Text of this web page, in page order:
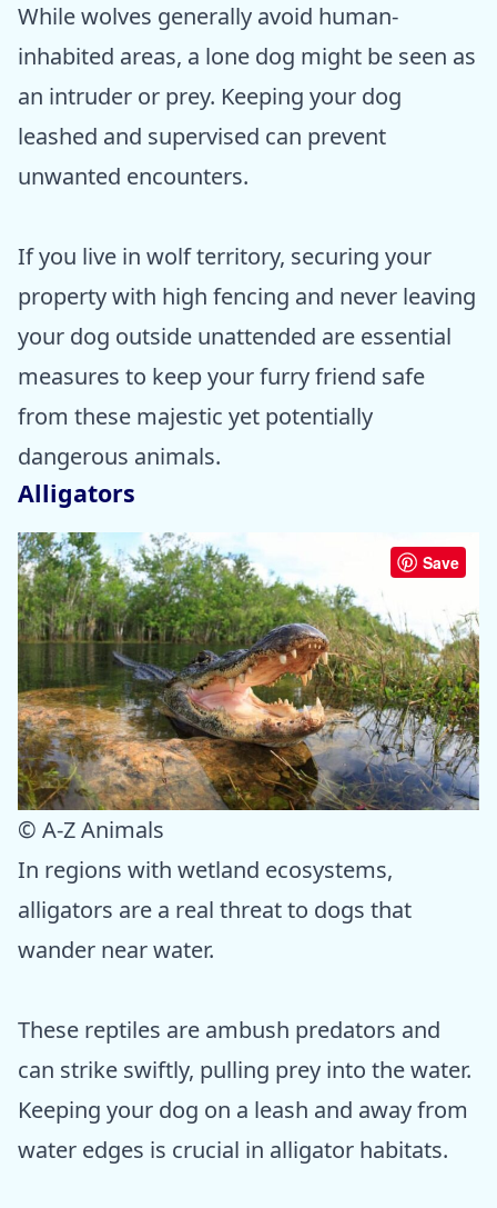
While wolves generally avoid human-
inhabited areas, a lone dog might be seen as
an intruder or prey. Keeping your dog
leashed and supervised can prevent
unwanted encounters.
If you live in wolf territory, securing your
property with high fencing and never leaving
your dog outside unattended are essential
measures to keep your furry friend safe
from these majestic yet potentially
dangerous animals.
Alligators
Save
© A-Z Animals
In regions with wetland ecosystems,
alligators are a real threat to dogs that
wander near water.
These reptiles are ambush predators and
can strike swiftly, pulling prey into the water.
Keeping your dog on a leash and away from
water edges is crucial in alligator habitats.